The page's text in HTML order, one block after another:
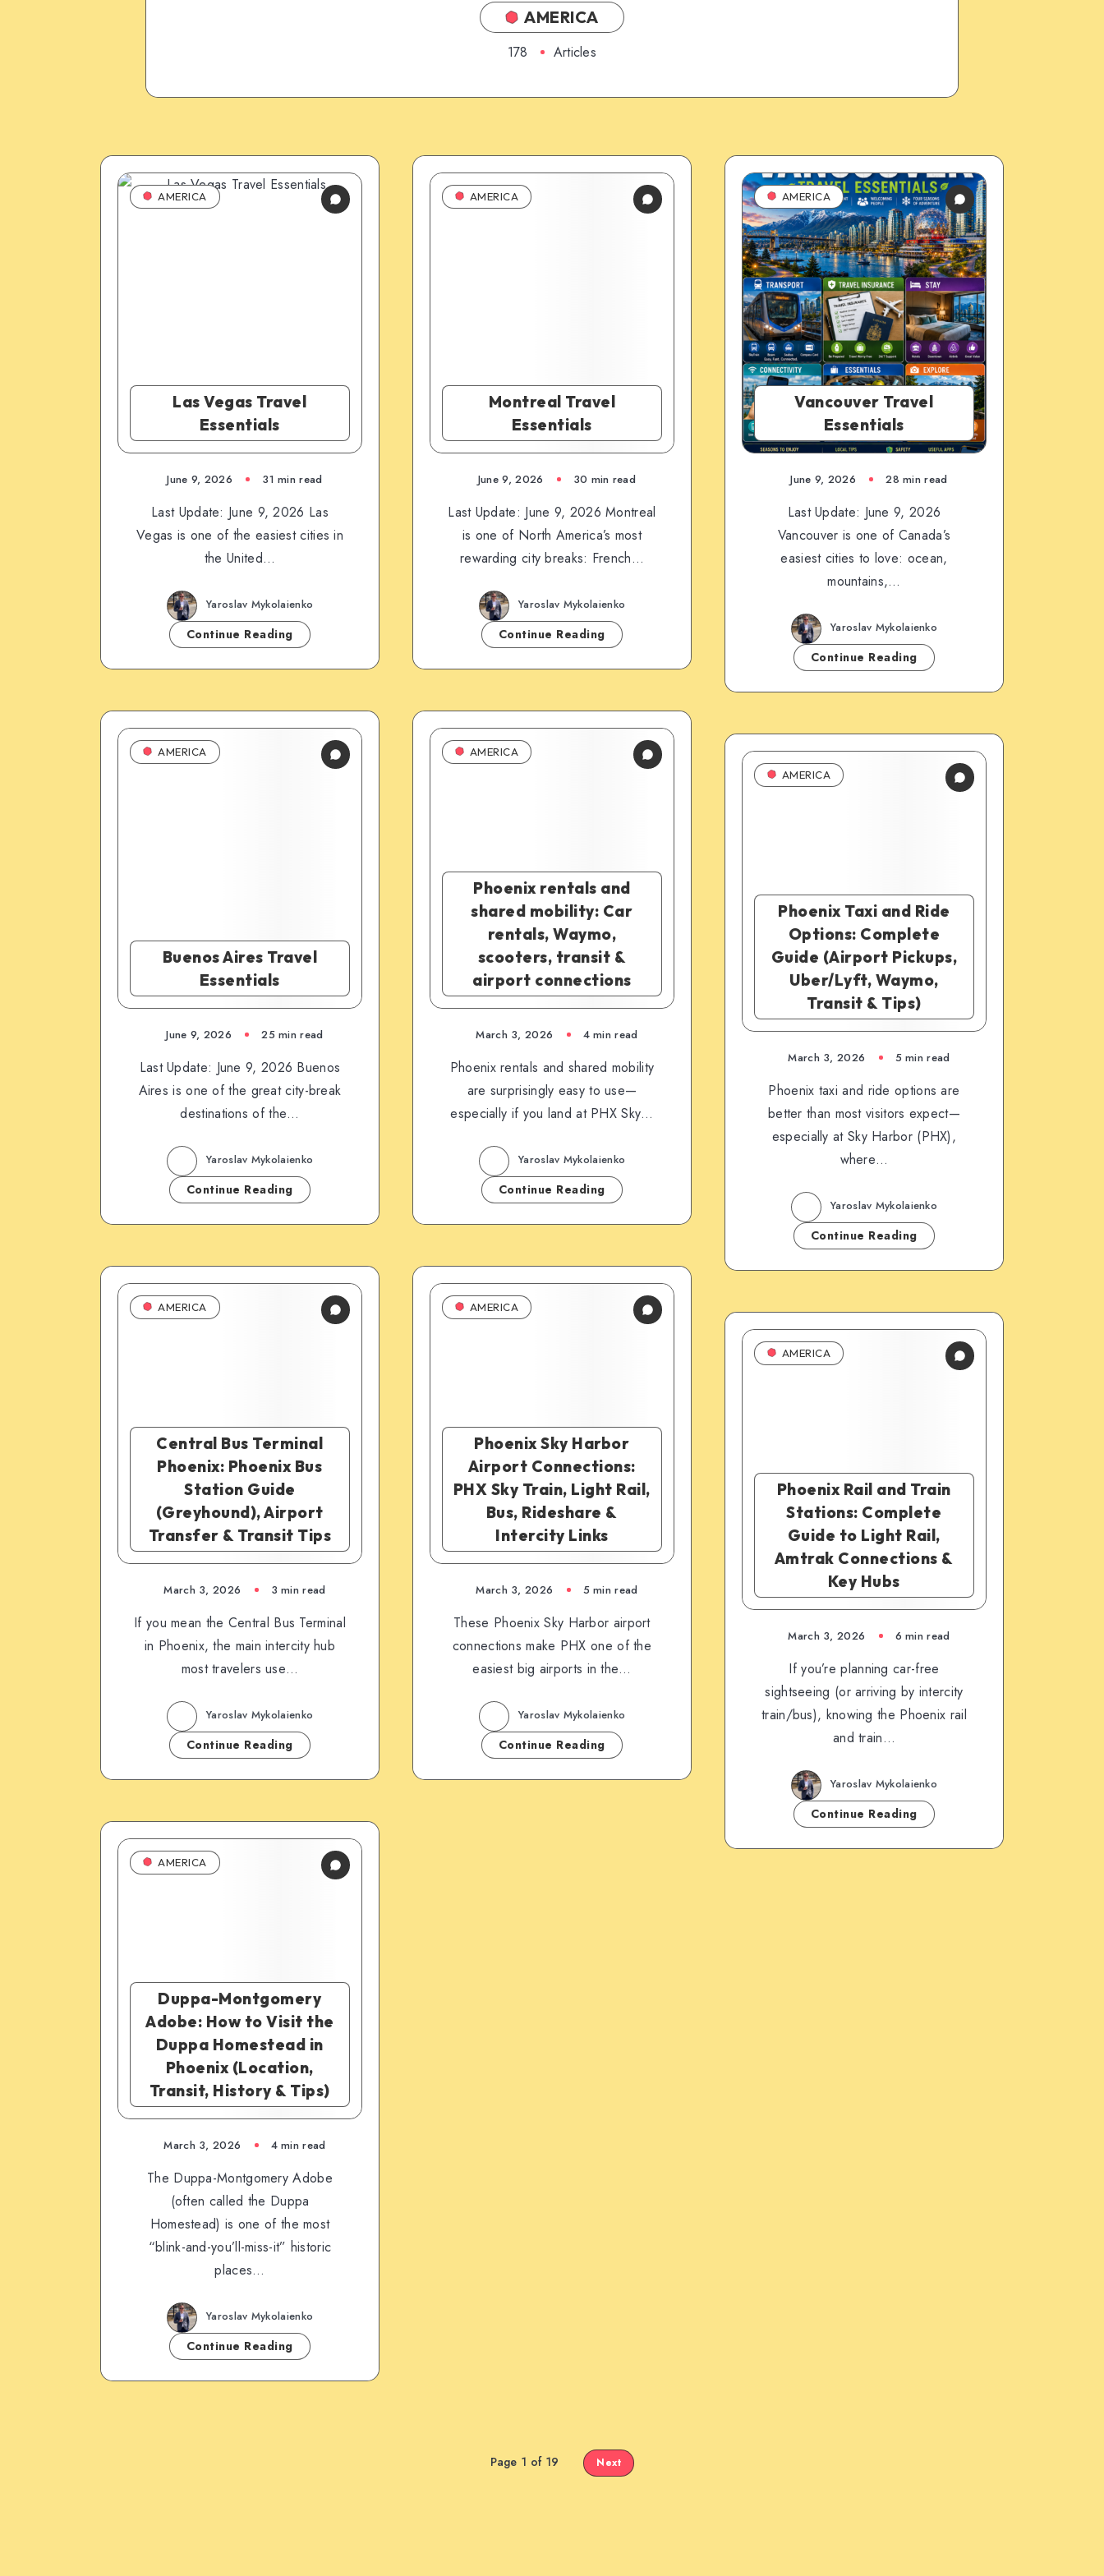
AMERICA
178 Articles
Las Vegas Travel
Essentials
AMERICA
June 9, 2026 31 min read
Last Update: June 9, 2026 Las
Vegas is one of the easiest cities in
the United…
Yaroslav Mykolaienko
Continue Reading
Montreal Travel
Essentials
AMERICA
June 9, 2026 30 min read
Last Update: June 9, 2026 Montreal
is one of North America’s most
rewarding city breaks: French…
Yaroslav Mykolaienko
Continue Reading
Vancouver Travel
Essentials
AMERICA
June 9, 2026 28 min read
Last Update: June 9, 2026
Vancouver is one of Canada’s
easiest cities to love: ocean,
mountains,…
Yaroslav Mykolaienko
Continue Reading
Buenos Aires Travel
Essentials
AMERICA
June 9, 2026 25 min read
Last Update: June 9, 2026 Buenos
Aires is one of the great city-break
destinations of the…
Yaroslav Mykolaienko
Continue Reading
Phoenix rentals and
shared mobility: Car
rentals, Waymo,
scooters, transit &
airport connections
AMERICA
March 3, 2026 4 min read
Phoenix rentals and shared mobility
are surprisingly easy to use—
especially if you land at PHX Sky…
Yaroslav Mykolaienko
Continue Reading
Phoenix Taxi and Ride
Options: Complete
Guide (Airport Pickups,
Uber/Lyft, Waymo,
Transit & Tips)
AMERICA
March 3, 2026 5 min read
Phoenix taxi and ride options are
better than most visitors expect—
especially at Sky Harbor (PHX),
where…
Yaroslav Mykolaienko
Continue Reading
Central Bus Terminal
Phoenix: Phoenix Bus
Station Guide
(Greyhound), Airport
Transfer & Transit Tips
AMERICA
March 3, 2026 3 min read
If you mean the Central Bus Terminal
in Phoenix, the main intercity hub
most travelers use…
Yaroslav Mykolaienko
Continue Reading
Phoenix Sky Harbor
Airport Connections:
PHX Sky Train, Light Rail,
Bus, Rideshare &
Intercity Links
AMERICA
March 3, 2026 5 min read
These Phoenix Sky Harbor airport
connections make PHX one of the
easiest big airports in the…
Yaroslav Mykolaienko
Continue Reading
Phoenix Rail and Train
Stations: Complete
Guide to Light Rail,
Amtrak Connections &
Key Hubs
AMERICA
March 3, 2026 6 min read
If you’re planning car-free
sightseeing (or arriving by intercity
train/bus), knowing the Phoenix rail
and train…
Yaroslav Mykolaienko
Continue Reading
Duppa-Montgomery
Adobe: How to Visit the
Duppa Homestead in
Phoenix (Location,
Transit, History & Tips)
AMERICA
March 3, 2026 4 min read
The Duppa-Montgomery Adobe
(often called the Duppa
Homestead) is one of the most
“blink-and-you’ll-miss-it” historic
places…
Yaroslav Mykolaienko
Continue Reading
Page 1 of 19 Next